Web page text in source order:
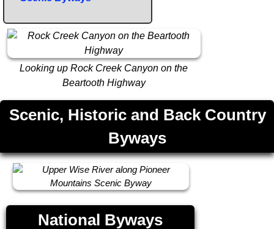
Looking up Rock Creek Canyon on the
Beartooth Highway
Scenic, Historic and Back Country
Byways
National Byways